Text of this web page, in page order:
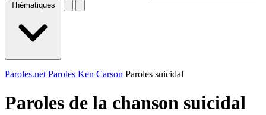
Thématiques
Paroles.net Paroles Ken Carson Paroles suicidal
Paroles de la chanson suicidal